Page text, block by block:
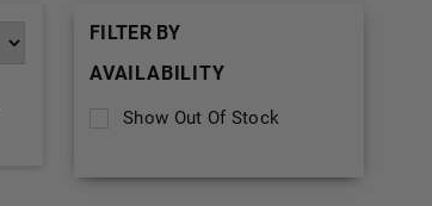
FILTER BY
AVAILABILITY
Show Out Of Stock